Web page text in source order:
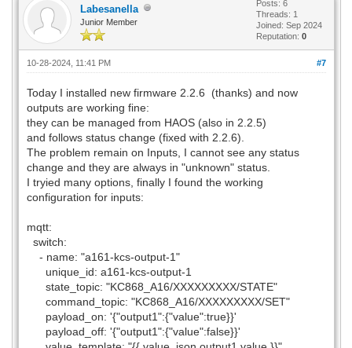
Labesanella
Junior Member
Posts: 6
Threads: 1
Joined: Sep 2024
Reputation: 0
#7
10-28-2024, 11:41 PM
Today I installed new firmware 2.2.6 (thanks) and now
outputs are working fine:
they can be managed from HAOS (also in 2.2.5)
and follows status change (fixed with 2.2.6).
The problem remain on Inputs, I cannot see any status
change and they are always in "unknown" status.
I tryied many options, finally I found the working
configuration for inputs:
mqtt:
switch:
- name: "a161-kcs-output-1"
unique_id: a161-kcs-output-1
state_topic: "KC868_A16/XXXXXXXXX/STATE"
command_topic: "KC868_A16/XXXXXXXXX/SET"
payload_on: '{"output1":{"value":true}}'
payload_off: '{"output1":{"value":false}}'